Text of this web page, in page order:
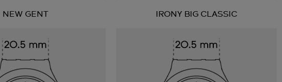
NEW GENT IRONY BIG CLASSIC